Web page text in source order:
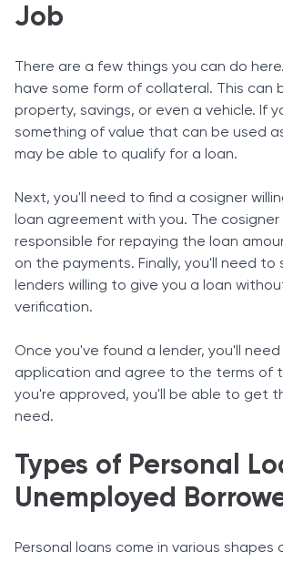
Job
There are a few things you can do
have some form of collateral. This can
property, savings, or even a vehicle. If
something of value that can be used
may be able to qualify for a loan.
Next, you'll need to find a cosigner
loan agreement with you. The cosigner
responsible for repaying the loan
on the payments. Finally, you'll need to
lenders willing to give you a loan
verification.
Once you've found a lender, you'll
application and agree to the terms of
you're approved, you'll be able to get
need.
Types of Personal
Unemployed
Personal loans come in various shapes